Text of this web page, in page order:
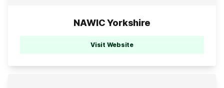
NAWIC Yorkshire
Visit Website